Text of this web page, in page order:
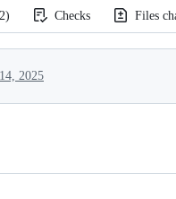
2) Checks Files
2025